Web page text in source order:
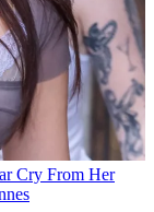
Cry From Her